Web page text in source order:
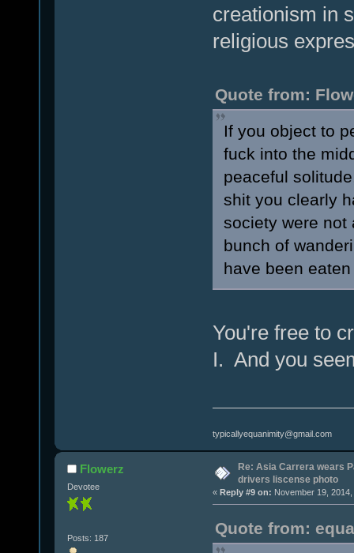
creationism in
religious
Quote from:
If you object to
fuck into the
peaceful
shit you clearly
society were not
bunch of
have been
You're free to
I. And you
typicallyequanimity@gmail.com
Flowerz
Devotee
Posts: 187
Re: Asia Carrera wears
drivers liscense photo
« Reply #9 on: November 19,
Quote from: